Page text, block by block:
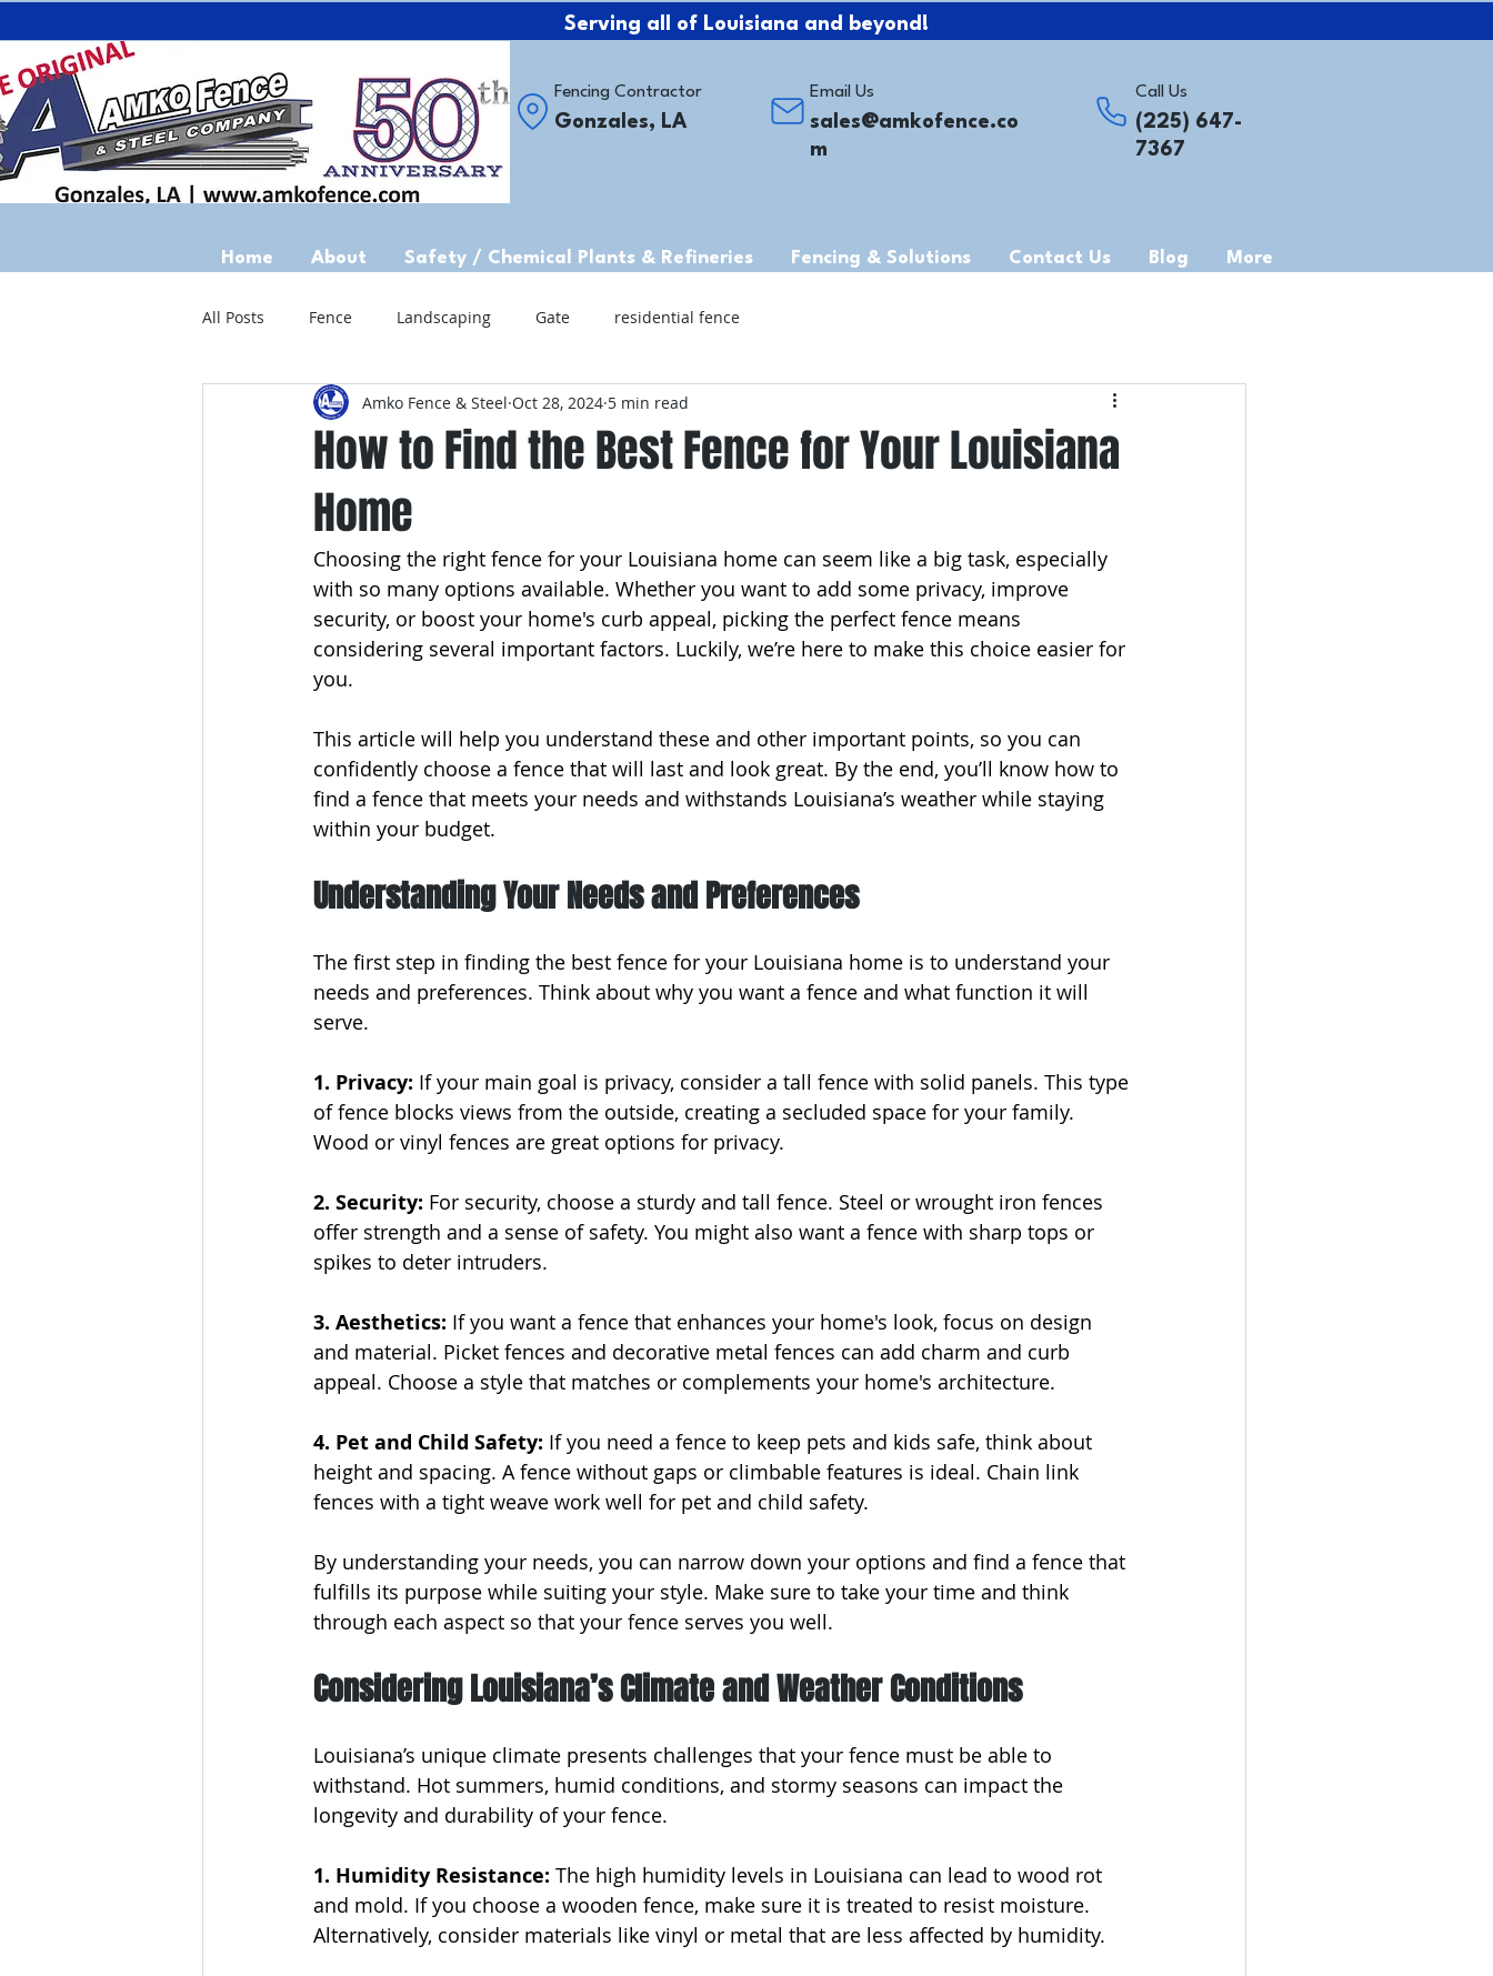
Serving all of Louisiana and beyond!
Fencing Contractor
Gonzales, LA
Email Us
sales@amkofence.co
m
Call Us
(225) 647-
7367
Home About Safety / Chemical Plants & Refineries Fencing & Solutions Contact Us Blog More
All Posts Fence Landscaping Gate residential fence
How to Find the Best Fence for Your Louisiana
Home
Amko Fence & Steel Oct 28, 2024 5 min read
Choosing the right fence for your Louisiana home can seem like a big task, especially
with so many options available. Whether you want to add some privacy, improve
security, or boost your home's curb appeal, picking the perfect fence means
considering several important factors. Luckily, we’re here to make this choice easier for
you.
This article will help you understand these and other important points, so you can
confidently choose a fence that will last and look great. By the end, you’ll know how to
find a fence that meets your needs and withstands Louisiana’s weather while staying
within your budget.
Understanding Your Needs and Preferences
The first step in finding the best fence for your Louisiana home is to understand your
needs and preferences. Think about why you want a fence and what function it will
serve.
1. Privacy: If your main goal is privacy, consider a tall fence with solid panels. This type
of fence blocks views from the outside, creating a secluded space for your family.
Wood or vinyl fences are great options for privacy.
2. Security: For security, choose a sturdy and tall fence. Steel or wrought iron fences
offer strength and a sense of safety. You might also want a fence with sharp tops or
spikes to deter intruders.
3. Aesthetics: If you want a fence that enhances your home's look, focus on design
and material. Picket fences and decorative metal fences can add charm and curb
appeal. Choose a style that matches or complements your home's architecture.
4. Pet and Child Safety: If you need a fence to keep pets and kids safe, think about
height and spacing. A fence without gaps or climbable features is ideal. Chain link
fences with a tight weave work well for pet and child safety.
By understanding your needs, you can narrow down your options and find a fence that
fulfills its purpose while suiting your style. Make sure to take your time and think
through each aspect so that your fence serves you well.
Considering Louisiana’s Climate and Weather Conditions
Louisiana’s unique climate presents challenges that your fence must be able to
withstand. Hot summers, humid conditions, and stormy seasons can impact the
longevity and durability of your fence.
1. Humidity Resistance: The high humidity levels in Louisiana can lead to wood rot
and mold. If you choose a wooden fence, make sure it is treated to resist moisture.
Alternatively, consider materials like vinyl or metal that are less affected by humidity.